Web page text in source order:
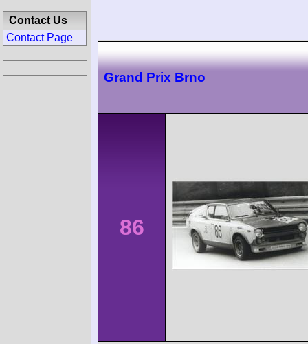
Grand Prix Brno
86
Contact Us
Contact Page